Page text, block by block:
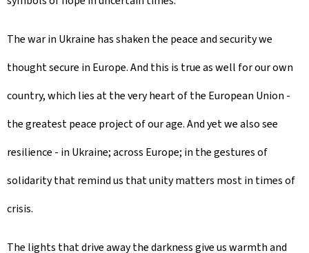
The war in Ukraine has shaken the peace and security we
thought secure in Europe. And this is true as well for our own
country, which lies at the very heart of the European Union -
the greatest peace project of our age. And yet we also see
resilience - in Ukraine; across Europe; in the gestures of
solidarity that remind us that unity matters most in times of
crisis.
The lights that drive away the darkness give us warmth and